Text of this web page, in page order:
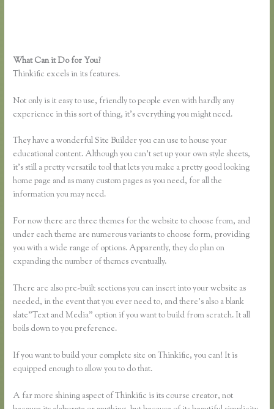
What Can it Do for You?
Thinkific excels in its features.
Not only is it easy to use, friendly to people even with hardly any
experience in this sort of thing, it’s everything you might need.
They have a wonderful Site Builder you can use to house your
educational content. Although you can’t set up your own style sheets,
it’s still a pretty versatile tool that lets you make a pretty good looking
home page and as many custom pages as you need, for all the
information you may need.
For now there are three themes for the website to choose from, and
under each theme are numerous variants to choose form, providing
you with a wide range of options. Apparently, they do plan on
expanding the number of themes eventually.
There are also pre-built sections you can insert into your website as
needed, in the event that you ever need to, and there’s also a blank
slate”Text and Media” option if you want to build from scratch. It all
boils down to you preference.
If you want to build your complete site on Thinkific, you can! It is
equipped enough to allow you to do that.
A far more shining aspect of Thinkific is its course creator, not